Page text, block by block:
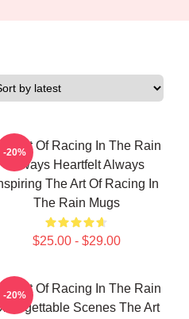
Art Of Racing In The Rain
Always Heartfelt Always
The Art Of Racing In
The Rain Mugs
$25.00 - $29.00
-20%
Art Of Racing In The Rain
Scenes The Art
-20%